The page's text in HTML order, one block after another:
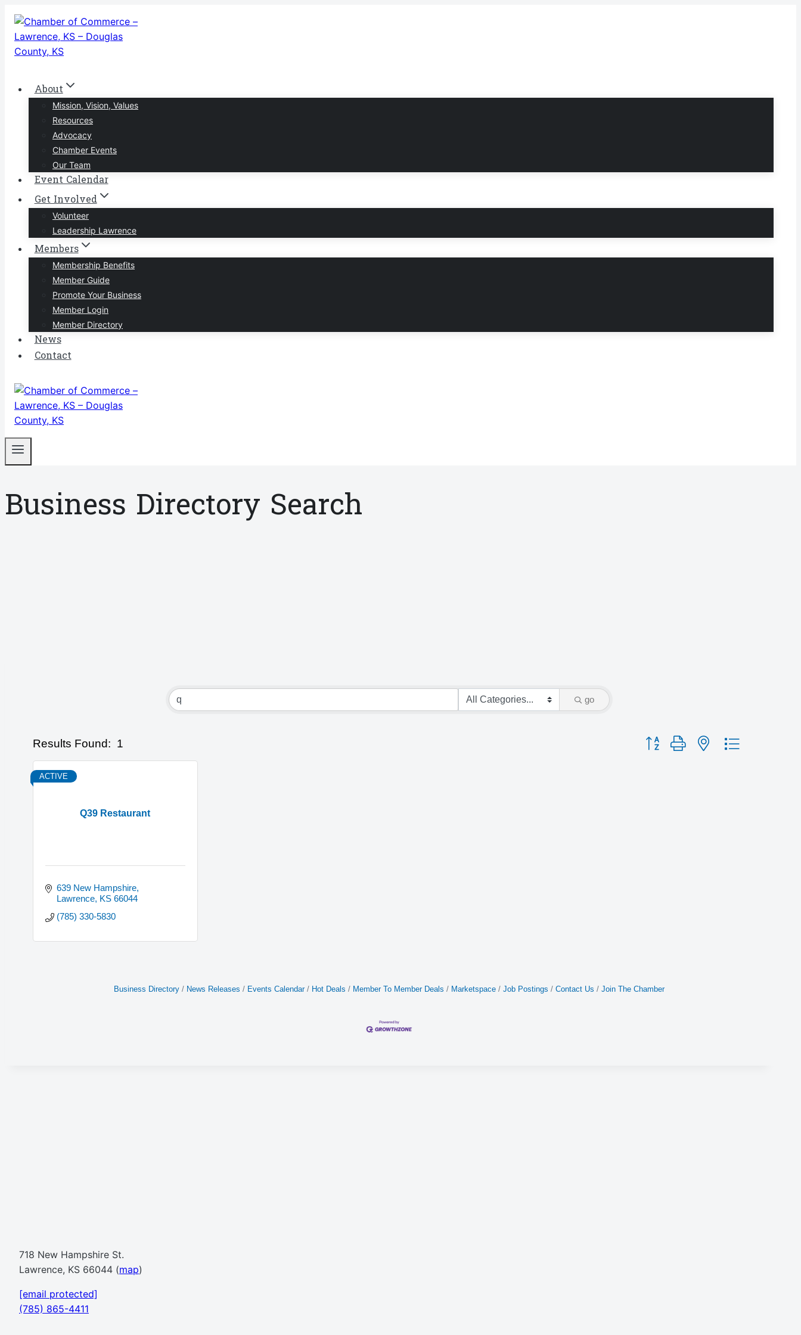
Skip
content
About
Mission, Vision, Values
Resources
Advocacy
Chamber Events
Our Team
Event Calendar
Get Involved
Volunteer
Leadership Lawrence
Members
Membership Benefits
Member Guide
Promote Your Business
Member Login
Member Directory
News
Contact
Business Directory Search
go
Results Found: 1 Button group with nested dropdown
Q39 Restaurant
ACTIVE
639 New Hampshire
Lawrence KS 66044
(785) 330-5830
Business Directory News Releases Events Calendar Hot Deals Member To Member Deals Marketspace Job Postings Contact Us Join The Chamber
718 New Hampshire St.
Lawrence, KS 66044 (map)
[email protected]
(785) 865-4411